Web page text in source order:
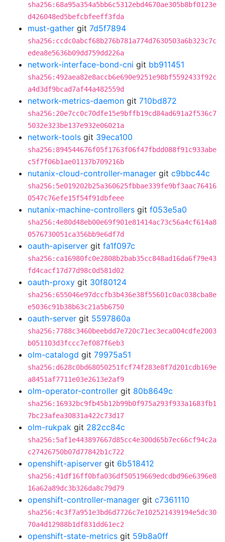
sha256:68a95a354a5bb6c5312ebd4670ae305b8bf0123e
d426048ed5befcbfeeff3fda
must-gather git 7d5f7894
sha256:ccdc0abcf68b276b781a774d7630503a6b323c7c
edea8e5636b09dd759dd226a
network-interface-bond-cni git bb911451
sha256:492aea82e8accb6e690e9251e98bf5592433f92c
a4d3df9bcad7af44a482559d
network-metrics-daemon git 710bd872
sha256:20e7cc0c70dfe15e9bffb19cd84ad691a2f536c7
5032e323be137e932e06021a
network-tools git 39eca100
sha256:894544676f05f1763f06f47fbdd088f91c933abe
c5f7f06b1ae01137b709216b
nutanix-cloud-controller-manager git c9bbc44c
sha256:5e019202b25a360625fbbae339fe9bf3aac76416
0547c76efe15f54f91dbfeee
nutanix-machine-controllers git f053e5a0
sha256:4e80d48eb00e69f901e81414ac73c56a4cf614a8
0576730051ca356bb9e6df7d
oauth-apiserver git fa1f097c
sha256:ca16980fc0e2808b2bab35cc848ad16da6f79e43
fd4cacf17d77d98c0d581d02
oauth-proxy git 30f80124
sha256:655046e97dccfb3b436e38f55601c0ac038cba8e
e5036c91b38b63c21a5b6750
oauth-server git 5597860a
sha256:7788c3460beebdd7e720c71ec3eca004cdfe2003
b051103d3fccc7ef087f6eb3
olm-catalogd git 79975a51
sha256:d628c0bd68050251fcf74f283e8f7d201cdb169e
a8451af7711e03e2613e2af9
olm-operator-controller git 80b8649c
sha256:16932bc9fb45b12b99b0f975a293f933a1683fb1
7bc23afea30831a422c73d17
olm-rukpak git 282cc84c
sha256:5af1e443897667d85cc4e300d65b7ec66cf94c2a
c27426750b07d77842b1c722
openshift-apiserver git 6b518412
sha256:41df16ff0bfa036df50519669edcdbd96e6396e8
16a62a89dc3b326da8c79d79
openshift-controller-manager git c7361110
sha256:4c3f7a951e3bd6d7726c7e102521439194e5dc30
70a4d12988b1df831dd61ec2
openshift-state-metrics git 59b8a0ff